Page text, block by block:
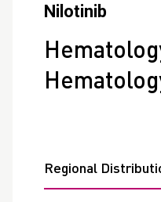
Nilotinib
Regional